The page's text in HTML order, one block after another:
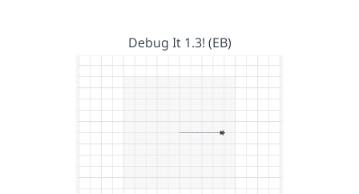
Debug It 1.3! (EB)